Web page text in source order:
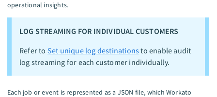
operational insights.
LOG STREAMING FOR INDIVIDUAL CUSTOMERS
Refer to Set unique log destinations to enable audit
log streaming for each customer individually.
Each job or event is represented as a JSON file, which Workato